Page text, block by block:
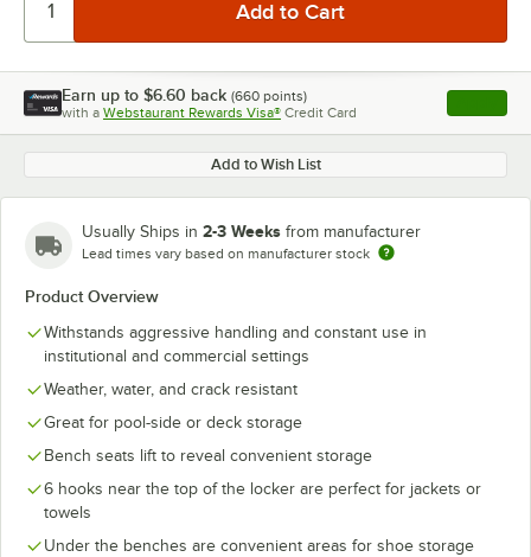
Earn up to $6.60 back (660 points)
with a Webstaurant Rewards Visa® Credit Card , opens
Add to Wish List
Usually Ships in 2-3 Weeks from manufacturer
Lead times vary based on manufacturer stock
Product Overview
Withstands aggressive handling and constant use in
institutional and commercial settings
Weather, water, and crack resistant
Great for pool-side or deck storage
Bench seats lift to reveal convenient storage
6 hooks near the top of the locker are perfect for jackets or
towels
Under the benches are convenient areas for shoe storage